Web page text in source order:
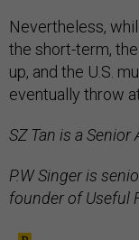
Nevertheless,
the short-term,
up, and the U.S.
eventually throw
SZ Tan is a Senior
P.W Singer is
founder of Useful